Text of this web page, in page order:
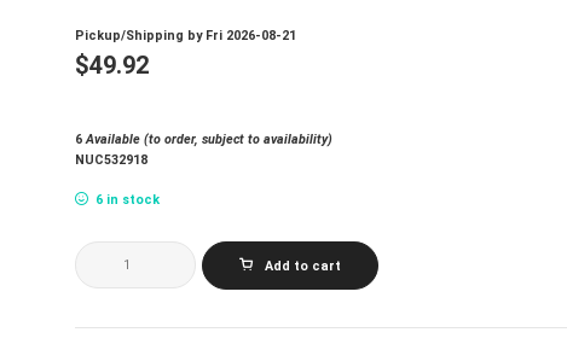
Pickup/Shipping by Fri 2026-08-21
$49.92
6Available (to order, subject to availability)
NUC532918
6 in stock
EXODUS_BRITISH
DISASTER:
THE
OF
Add to cart